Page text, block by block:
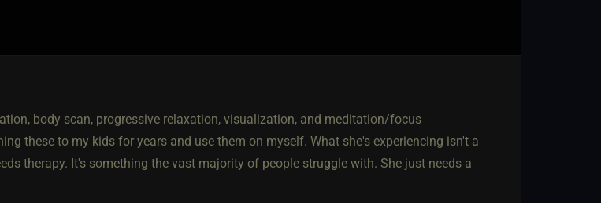
body scan, progressive relaxation, visualization, and meditation/focus
these to my kids for years and use them on myself. What she's experiencing isn't a
therapy. It's something the vast majority of people struggle with. She just needs a